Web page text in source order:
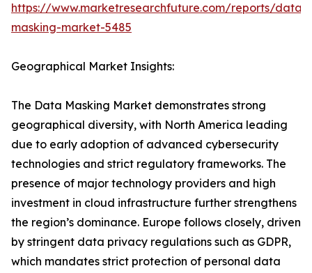
https://www.marketresearchfuture.com/reports/data-
masking-market-5485
Geographical Market Insights:
The Data Masking Market demonstrates strong
geographical diversity, with North America leading
due to early adoption of advanced cybersecurity
technologies and strict regulatory frameworks. The
presence of major technology providers and high
investment in cloud infrastructure further strengthens
the region’s dominance. Europe follows closely, driven
by stringent data privacy regulations such as GDPR,
which mandates strict protection of personal data